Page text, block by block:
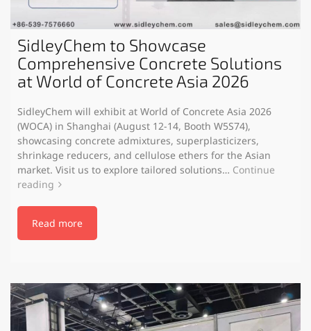
SidleyChem to Showcase
Comprehensive Concrete Solutions
at World of Concrete Asia 2026
SidleyChem will exhibit at World of Concrete Asia 2026
(WOCA) in Shanghai (August 12-14, Booth W5S74),
showcasing concrete admixtures, superplasticizers,
shrinkage reducers, and cellulose ethers for the Asian
market. Visit us to explore tailored solutions… Continue
reading
Read more